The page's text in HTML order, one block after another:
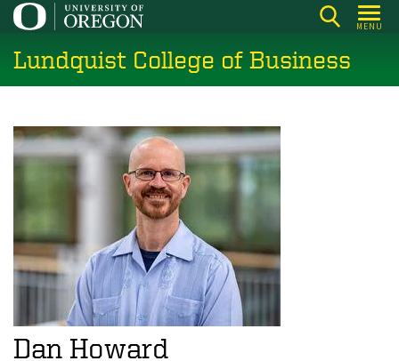
Skip
main
content
MENU
Lundquist College of Business
Dan Howard